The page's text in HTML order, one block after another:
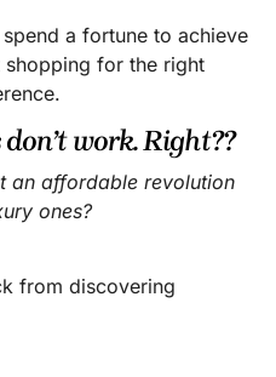
a fortune to achieve
shopping for the right
work. Right??
an affordable revolution
ones?
from discovering